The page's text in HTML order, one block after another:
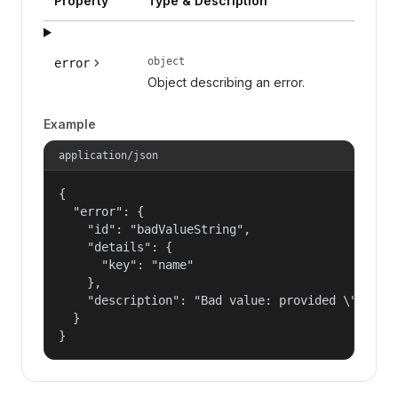
error object
Object describing an error.
Example
application/json
{
  "error": {
    "id": "badValueString",
    "details": {
      "key": "name"
    },
"description": "Bad value: provided
  }
}